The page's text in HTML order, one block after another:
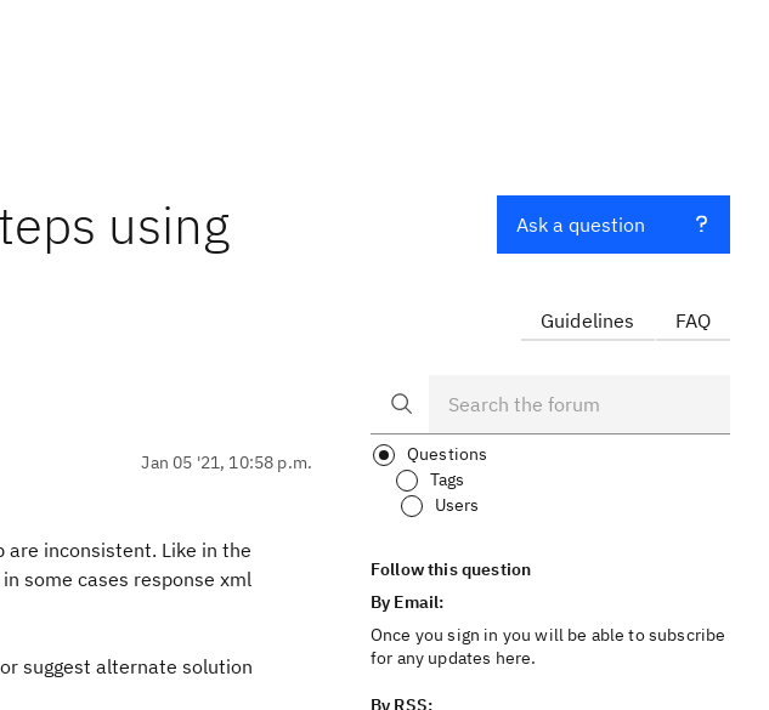
using
Jan 05 '21, 10:58 p.m.
inconsistent. Like in the
some cases response xml
suggest alternate solution
Ask a question
Guidelines FAQ
Questions
Tags
Users
Follow this question
By Email:
Once you sign in you will be able to subscribe
for any updates here.
By RSS: